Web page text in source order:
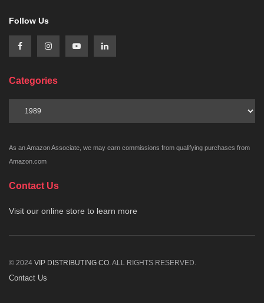
Follow Us
Categories
As an Amazon Associate, we may earn commissions from qualifying purchases from
Amazon.com
Contact Us
Visit our online store to learn more
© 2024 VIP DISTRIBUTING CO.ALL RIGHTS RESERVED.
Contact Us